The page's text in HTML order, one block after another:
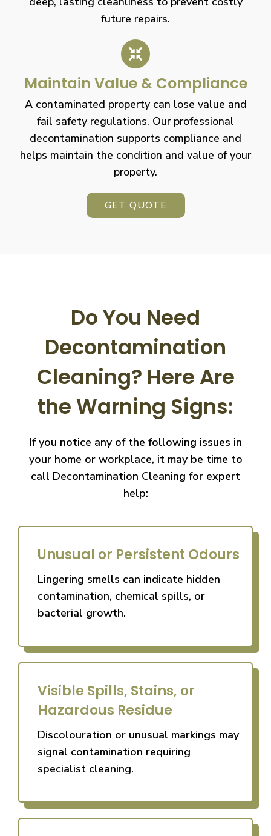
future repairs.
Maintain Value & Compliance
A contaminated property can lose value and
fail safety regulations. Our professional
decontamination supports compliance and
helps maintain the condition and value of your
property.
GET QUOTE
Do You Need
Decontamination
Cleaning? Here Are
the Warning Signs:
If you notice any of the following issues in
your home or workplace, it may be time to
call Decontamination Cleaning for expert
help:
Unusual or Persistent Odours
Lingering smells can indicate hidden
contamination, chemical spills, or
bacterial growth.
Visible Spills, Stains, or
Hazardous Residue
Discolouration or unusual markings may
signal contamination requiring
specialist cleaning.